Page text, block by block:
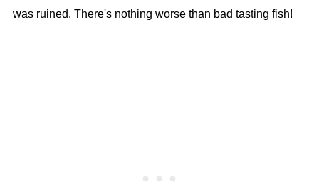
was ruined. There's nothing worse than bad tasting fish!